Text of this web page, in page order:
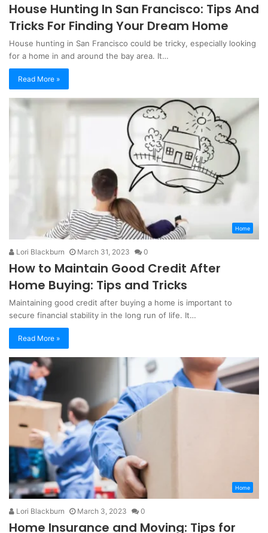
House Hunting In San Francisco: Tips And
Tricks For Finding Your Dream Home
House hunting in San Francisco could be tricky, especially looking
for a home in and around the bay area. It…
Read More »
Home
Lori Blackburn March 31, 2023 0
How to Maintain Good Credit After
Home Buying: Tips and Tricks
Maintaining good credit after buying a home is important to
secure financial stability in the long run of life. It…
Read More »
Home
Lori Blackburn March 3, 2023 0
Home Insurance and Moving: Tips for